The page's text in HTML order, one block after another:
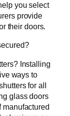
you select
provide
their doors.
Installing
ways to
for all
glass doors
manufactured